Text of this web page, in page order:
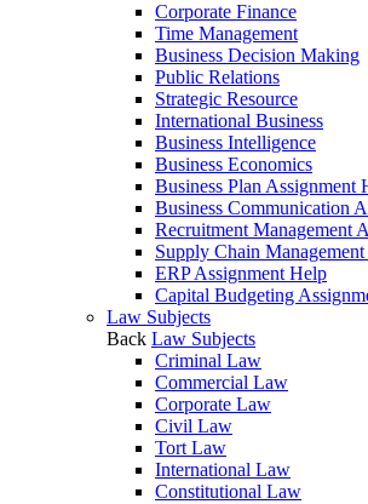
Corporate Finance
Time Management
Business Decision Making
Public Relations
Strategic Resource
International Business
Business Intelligence
Business Economics
Business Plan Assignment
Business Communication
Recruitment Management
Supply Chain
ERP Assignment Help
Capital Budgeting
Law Subjects
Back Law Subjects
Criminal Law
Commercial Law
Corporate Law
Civil Law
Tort Law
International Law
Constitutional Law